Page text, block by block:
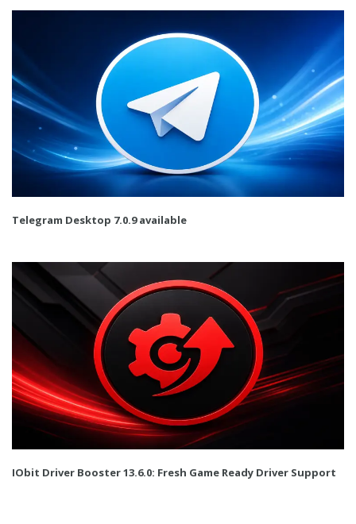
Telegram Desktop 7.0.9 available
IObit Driver Booster 13.6.0: Fresh Game Ready Driver Support